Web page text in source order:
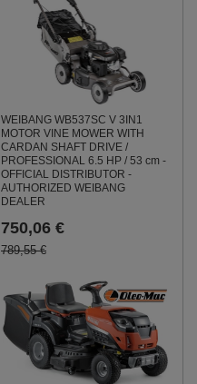
WEIBANG WB537SC V 3IN1
MOTOR VINE MOWER WITH
CARDAN SHAFT DRIVE /
PROFESSIONAL 6.5 HP / 53 cm -
OFFICIAL DISTRIBUTOR -
AUTHORIZED WEIBANG
DEALER
750,06 €
789,55 €